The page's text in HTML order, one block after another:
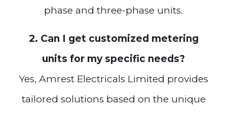
phase and three-phase units.
2. Can I get customized metering
units for my specific needs?
Yes, Amrest Electricals Limited provides
tailored solutions based on the unique